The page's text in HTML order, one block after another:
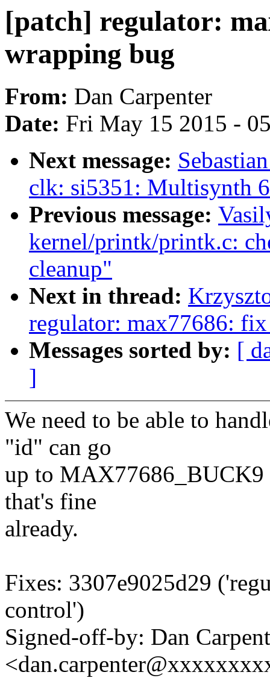
[patch] regulator:
wrapping bug
From: Dan Carpenter
Date: Fri May 15 2015 -
Next message:
clk: si5351: Multisynth
Previous message:
kernel/printk/printk.c:
cleanup"
Next in thread:
regulator: max77686:
Messages sorted by: [
]
We need to be able to
"id" can go
up to MAX77686_BUCK9
that's fine
already.
Fixes: 3307e9025d29
control')
Signed-off-by: Dan